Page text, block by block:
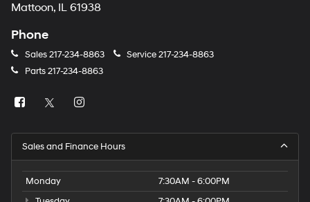
Mattoon, IL 61938
Phone
Sales217-234-8863 Service217-234-8863
Parts217-234-8863
Sales and Finance Hours
Monday
7:30AM - 6:00PM